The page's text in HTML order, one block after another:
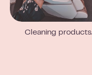
Cleaning products